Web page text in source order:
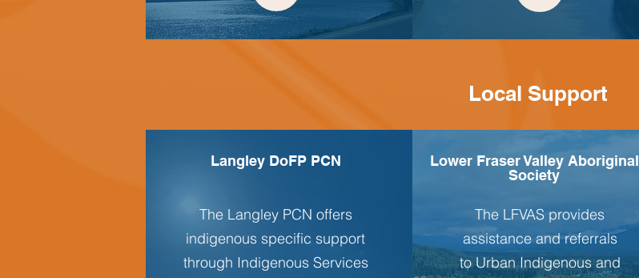
Local Support
Langley DoFP PCN
The Langley PCN offers
indigenous specific support
through Indigenous Services
Lower Fraser Valley Aboriginal
Society
The LFVAS provides
assistance and referrals
to Urban Indigenous and